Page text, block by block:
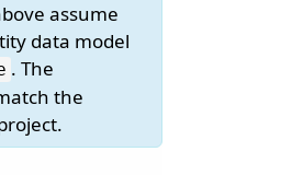
assume
data model
. The
the